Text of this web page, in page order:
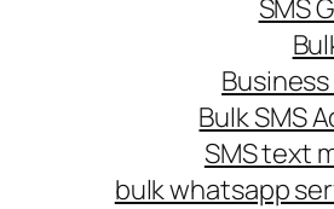
SMS
Bulk SMS
SMS text
bulk whatsapp